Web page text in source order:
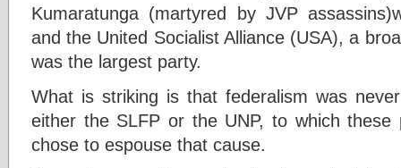
Kumaratunga (martyred by JVP
and the United Socialist Alliance (USA), a
was the largest party.
What is striking is that federalism was
either the SLFP or the UNP, to which these
chose to espouse that cause.